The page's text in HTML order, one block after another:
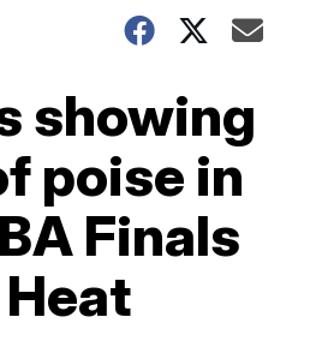
showing
poise in
Finals